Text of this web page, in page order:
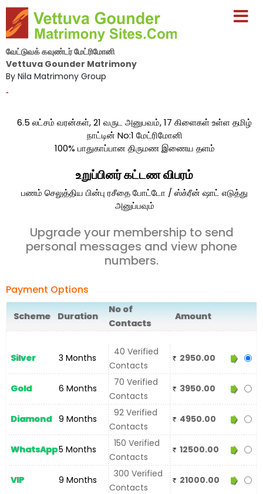
வேட்டுவக் கவுண்டர் மேட்ரிமோனி
Vettuva Gounder Matrimony
By Nila Matrimony Group
-
6.5 லட்சம் வரன்கள், 21 வருட அனுபவம், 17 கிளைகள் உள்ள தமிழ்
நாட்டின் No:1 மேட்ரிமோனி
100% பாதுகாப்பான திருமண இணைய தளம்
உறுப்பினர் கட்டண விபரம்
பணம் செலுத்திய பின்பு ரசீதை போட்டோ / ஸ்க்ரீன் ஷாட் எடுத்து
அனுப்பவும்
Upgrade your membership to send
personal messages and view phone
numbers.
Payment Options
Scheme Duration
No of
Contacts
Amount
Silver 3 Months
40 Verified
Contacts
2950.00
Gold 6 Months
70 Verified
Contacts
3950.00
Diamond 9 Months
92 Verified
Contacts
4950.00
WhatsApp5 Months
150 Verified
Contacts
12500.00
VIP 9 Months
300 Verified
Contacts
21000.00